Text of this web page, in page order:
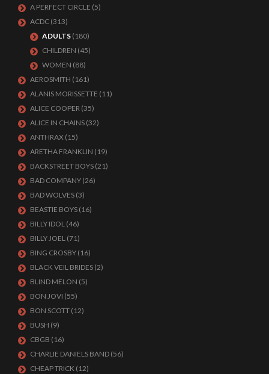
A PERFECT CIRCLE (5)
ACDC (313)
ADULTS (180)
CHILDREN (45)
WOMEN (88)
AEROSMITH (161)
ALANIS MORISSETTE (11)
ALICE COOPER (35)
ALICE IN CHAINS (32)
ANTHRAX (15)
ARETHA FRANKLIN (19)
BACKSTREET BOYS (21)
BAD COMPANY (26)
BAD WOLVES (3)
BEASTIE BOYS (16)
BILLY IDOL (46)
BILLY JOEL (71)
BING CROSBY (16)
BLACK VEIL BRIDES (2)
BLIND MELON (5)
BON JOVI (55)
BON SCOTT (12)
BUSH (9)
CBGB (16)
CHARLIE DANIELS BAND (56)
CHEAP TRICK (12)